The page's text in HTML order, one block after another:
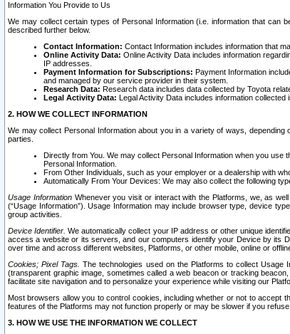
Information You Provide to Us
We may collect certain types of Personal Information (i.e. information that can
described further below.
Contact Information: Contact Information includes information that
Online Activity Data: Online Activity Data includes information
IP addresses.
Payment Information for Subscriptions: Payment Information
and managed by our service provider in their system.
Research Data: Research data includes data collected by Toyota
Legal Activity Data: Legal Activity Data includes information
2. HOW WE COLLECT INFORMATION
We may collect Personal Information about you in a variety of ways,
parties.
Directly from You. We may collect Personal Information when you
Personal Information.
From Other Individuals, such as your employer or a dealership with
Automatically From Your Devices: We may also collect the following
Usage InformationWhenever you visit or interact with the Platforms, we, as
(“Usage Information”). Usage Information may include browser type, device
group activities.
Device Identifier. We automatically collect your IP address or other unique
access a website or its servers, and our computers identify your Device by its
over time and across different websites, Platforms, or other mobile, online or
Cookies; Pixel Tags. The technologies used on the Platforms to collect Usage
(transparent graphic image, sometimes called a web beacon or tracking
facilitate site navigation and to personalize your experience while visiting our
Most browsers allow you to control cookies, including whether or not to accept
features of the Platforms may not function properly or may be slower if you
3. HOW WE USE THE INFORMATION WE COLLECT